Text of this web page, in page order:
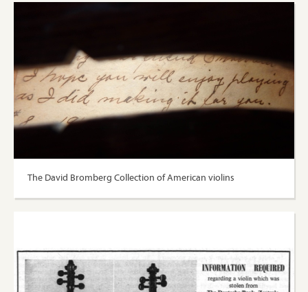
The David Bromberg Collection of American violins